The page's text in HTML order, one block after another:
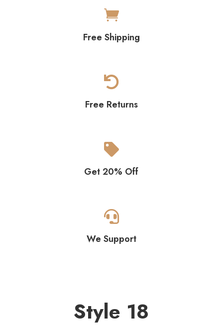

Free Shipping

Free Returns

Get 20% Off

We Support
Style 18